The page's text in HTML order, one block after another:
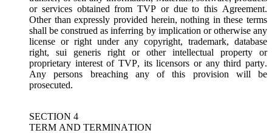
or services obtained from TVP or due to this Agreement.
Other than expressly provided herein, nothing in these terms
shall be construed as inferring by implication or otherwise any
license or right under any copyright, trademark, database
right, sui generis right or other intellectual property or
proprietary interest of TVP, its licensors or any third party.
Any persons breaching any of this provision will be
prosecuted.
SECTION 4
TERM AND TERMINATION